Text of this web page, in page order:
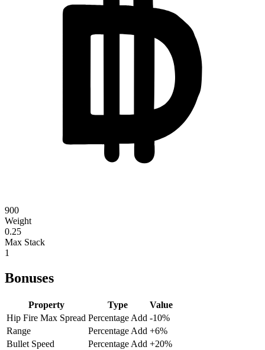
900
Weight
0.25
Max Stack
1
Bonuses
Property Type
Value
Hip Fire Max Spread Percentage Add -10%
Range
Percentage Add +6%
Bullet Speed
Percentage Add +20%